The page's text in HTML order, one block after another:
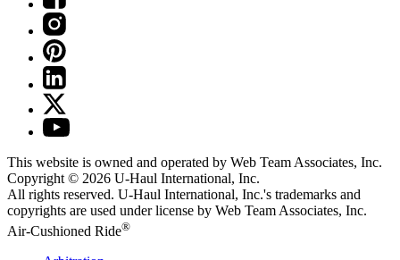
This website is owned and operated by Web Team Associates, Inc.
Copyright © 2026 U-Haul International, Inc.
All rights reserved. U-Haul International, Inc.'s trademarks and
copyrights are used under license by Web Team Associates, Inc.
Air-Cushioned Ride®